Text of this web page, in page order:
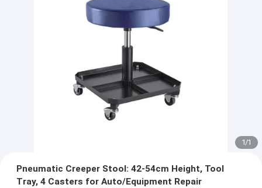
1/1
Pneumatic Creeper Stool: 42-54cm Height, Tool
Tray, 4 Casters for Auto/Equipment Repair